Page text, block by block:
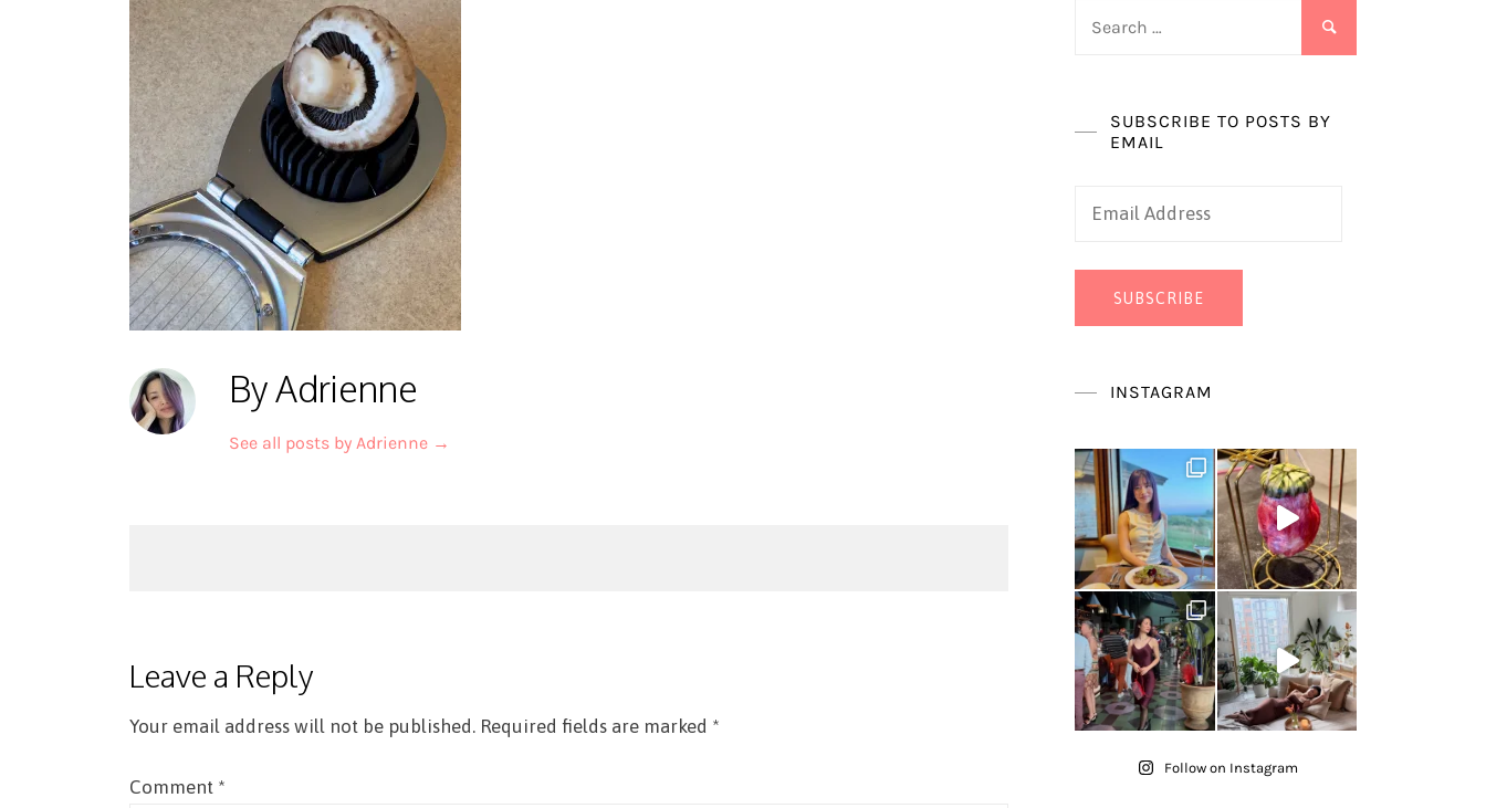
By Adrienne
See all posts by Adrienne →
Leave a Reply
Your email address will not be published. Required fields are marked *
Comment *
SUBSCRIBE TO POSTS BY
EMAIL
Email
SUBSCRIBE
INSTAGRAM
Follow on Instagram